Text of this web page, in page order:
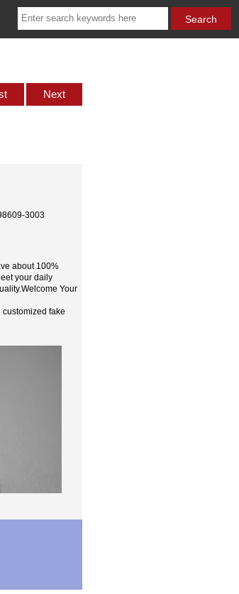
Next
3003
about 100%
your daily
Your
customized fake